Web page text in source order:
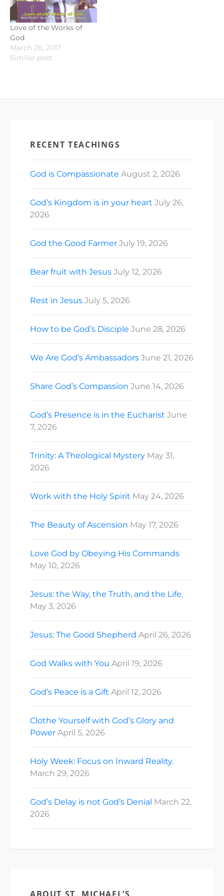
Love of the Works of
God
March 26, 2017
Similar post
RECENT TEACHINGS
God is Compassionate August 2, 2026
God’s Kingdom is in your heart July 26,
2026
God the Good Farmer July 19, 2026
Bear fruit with Jesus July 12, 2026
Rest in Jesus July 5, 2026
How to be God’s Disciple June 28, 2026
We Are God’s Ambassadors June 21, 2026
Share God’s Compassion June 14, 2026
God’s Presence is in the Eucharist June
7, 2026
Trinity: A Theological Mystery May 31,
2026
Work with the Holy Spirit May 24, 2026
The Beauty of Ascension May 17, 2026
Love God by Obeying His Commands
May 10, 2026
Jesus: the Way, the Truth, and the Life.
May 3, 2026
Jesus: The Good Shepherd April 26, 2026
God Walks with You April 19, 2026
God’s Peace is a Gift April 12, 2026
Clothe Yourself with God’s Glory and
Power April 5, 2026
Holy Week: Focus on Inward Reality.
March 29, 2026
God’s Delay is not God’s Denial March 22,
2026